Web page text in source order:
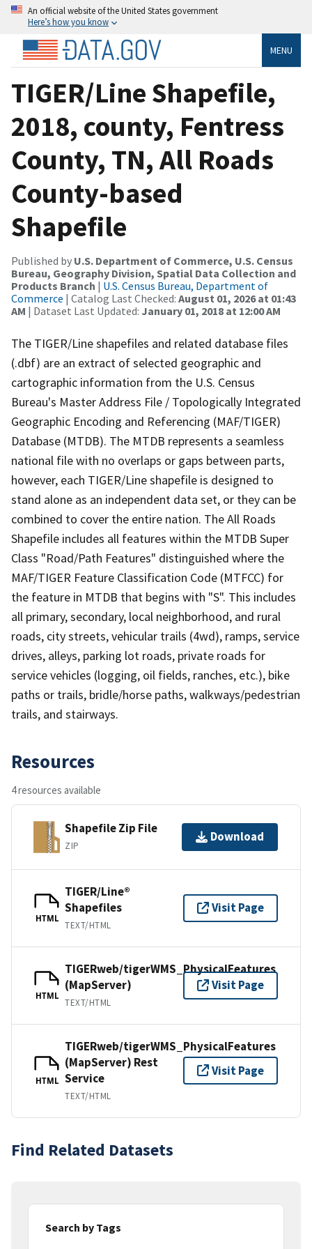
An official website of the United States government
Here’s how you know
MENU
TIGER/Line Shapefile,
2018, county, Fentress
County, TN, All Roads
County-based
Shapefile
Published by U.S. Department of Commerce, U.S. Census
Bureau, Geography Division, Spatial Data Collection and
Products Branch | U.S. Census Bureau, Department of
Commerce | Catalog Last Checked: August 01, 2026 at 01:43
AM | Dataset Last Updated: January 01, 2018 at 12:00 AM
The TIGER/Line shapefiles and related database files
(.dbf) are an extract of selected geographic and
cartographic information from the U.S. Census
Bureau's Master Address File / Topologically Integrated
Geographic Encoding and Referencing (MAF/TIGER)
Database (MTDB). The MTDB represents a seamless
national file with no overlaps or gaps between parts,
however, each TIGER/Line shapefile is designed to
stand alone as an independent data set, or they can be
combined to cover the entire nation. The All Roads
Shapefile includes all features within the MTDB Super
Class "Road/Path Features" distinguished where the
MAF/TIGER Feature Classification Code (MTFCC) for
the feature in MTDB that begins with "S". This includes
all primary, secondary, local neighborhood, and rural
roads, city streets, vehicular trails (4wd), ramps, service
drives, alleys, parking lot roads, private roads for
service vehicles (logging, oil fields, ranches, etc.), bike
paths or trails, bridle/horse paths, walkways/pedestrian
trails, and stairways.
Resources
4 resources available
Shapefile Zip File
ZIP
Download
HTML
TIGER/Line®
Shapefiles
TEXT/HTML
Visit Page
HTML
TIGERweb/tigerWMS_PhysicalFeatures
(MapServer)
TEXT/HTML
Visit Page
HTML
TIGERweb/tigerWMS_PhysicalFeatures
(MapServer) Rest
Service
TEXT/HTML
Visit Page
Find Related Datasets
Search by Tags